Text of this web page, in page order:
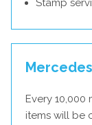
Stamp
Every 10,000
items will be